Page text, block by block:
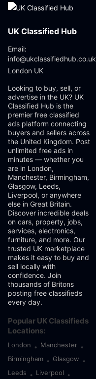
UK Classified Hub
Email:
info@ukclassifiedhub.co.uk
London UK
Looking to buy, sell, or
advertise in the UK? UK
Classified Hub is the
premier free classified
ads platform connecting
buyers and sellers across
the United Kingdom. Post
unlimited free ads in
minutes — whether you
are in London,
Manchester, Birmingham,
Glasgow, Leeds,
Liverpool, or anywhere
else in Great Britain.
Discover incredible deals
on cars, property, jobs,
services, electronics,
furniture, and more. Our
trusted UK marketplace
makes it easy to buy and
sell locally with
confidence. Join
thousands of Britons
posting free classifieds
every day.
Popular UK Classifieds
Locations:
London • Manchester •
Birmingham • Glasgow •
Leeds • Liverpool •